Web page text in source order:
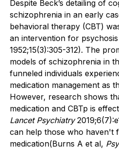
Despite Beck’s detailing of
schizophrenia in an early
behavioral therapy (CBT)
an intervention for
1952;15(3):305-312). The
models of schizophrenia in
funneled individuals
medication management as
However, research shows
medication and CBTp is
Lancet Psychiatry
can help those who haven't
medication(Burns A et al,